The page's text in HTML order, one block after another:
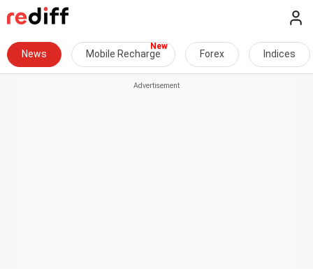
News Mobile Recharge Forex Indices